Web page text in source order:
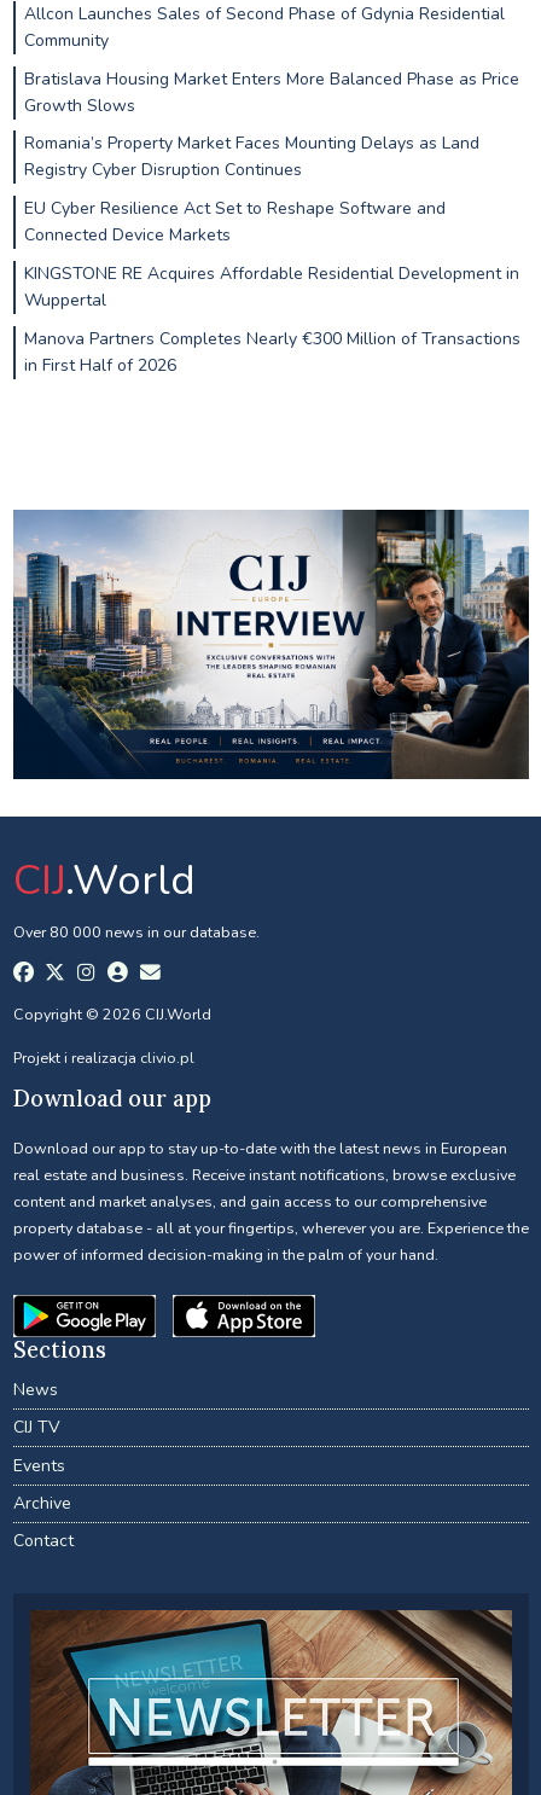
Allcon Launches Sales of Second Phase of Gdynia Residential
Community
Bratislava Housing Market Enters More Balanced Phase as Price
Growth Slows
Romania’s Property Market Faces Mounting Delays as Land
Registry Cyber Disruption Continues
EU Cyber Resilience Act Set to Reshape Software and
Connected Device Markets
KINGSTONE RE Acquires Affordable Residential Development in
Wuppertal
Manova Partners Completes Nearly €300 Million of Transactions
in First Half of 2026
CIJ.World
Over 80 000 news in our database.
Copyright © 2026 CIJ.World
Projekt i realizacja clivio.pl
Download our app
Download our app to stay up-to-date with the latest news in European
real estate and business. Receive instant notifications, browse exclusive
content and market analyses, and gain access to our comprehensive
property database - all at your fingertips, wherever you are. Experience the
power of informed decision-making in the palm of your hand.
Sections
News
CIJ TV
Events
Archive
Contact